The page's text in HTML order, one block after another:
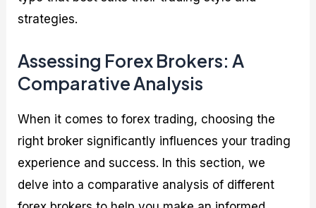
strategies.
Assessing Forex Brokers: A
Comparative Analysis
When it comes to forex trading, choosing the
right broker significantly influences your trading
experience and success. In this section, we
delve into a comparative analysis of different